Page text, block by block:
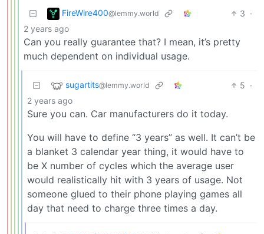
FireWire400@lemmy.world 3 ·
2 years ago
Can you really guarantee that? I mean, it’s pretty
much dependent on individual usage.
sugartits@lemmy.world 5 ·
2 years ago
Sure you can. Car manufacturers do it today.
You will have to define “3 years” as well. It can’t be
a blanket 3 calendar year thing, it would have to
be X number of cycles which the average user
would realistically hit with 3 years of usage. Not
someone glued to their phone playing games all
day that need to charge three times a day.